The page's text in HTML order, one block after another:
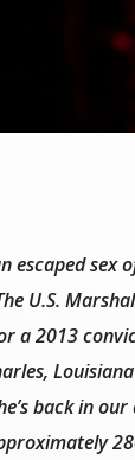
escaped sex
U.S.
a 2013
back in